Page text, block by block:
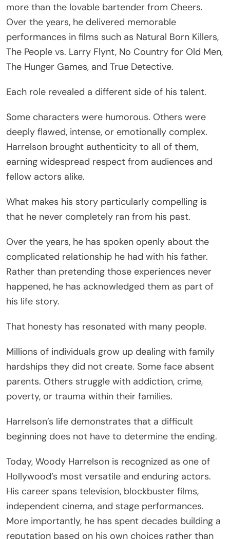
more than the lovable bartender from Cheers.
Over the years, he delivered memorable
performances in films such as Natural Born Killers,
The People vs. Larry Flynt, No Country for Old Men,
The Hunger Games, and True Detective.
Each role revealed a different side of his talent.
Some characters were humorous. Others were
deeply flawed, intense, or emotionally complex.
Harrelson brought authenticity to all of them,
earning widespread respect from audiences and
fellow actors alike.
What makes his story particularly compelling is
that he never completely ran from his past.
Over the years, he has spoken openly about the
complicated relationship he had with his father.
Rather than pretending those experiences never
happened, he has acknowledged them as part of
his life story.
That honesty has resonated with many people.
Millions of individuals grow up dealing with family
hardships they did not create. Some face absent
parents. Others struggle with addiction, crime,
poverty, or trauma within their families.
Harrelson’s life demonstrates that a difficult
beginning does not have to determine the ending.
Today, Woody Harrelson is recognized as one of
Hollywood’s most versatile and enduring actors.
His career spans television, blockbuster films,
independent cinema, and stage performances.
More importantly, he has spent decades building a
reputation based on his own choices rather than